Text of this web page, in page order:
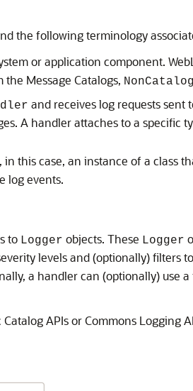
the following terminology
or application component.
Message Catalogs,
and receives log requests sent
A handler attaches to a specific
this case, an instance of a class
log events.
to Logger objects. These Logger
levels and (optionally) filters
a handler can (optionally) use
APIs or Commons Logging